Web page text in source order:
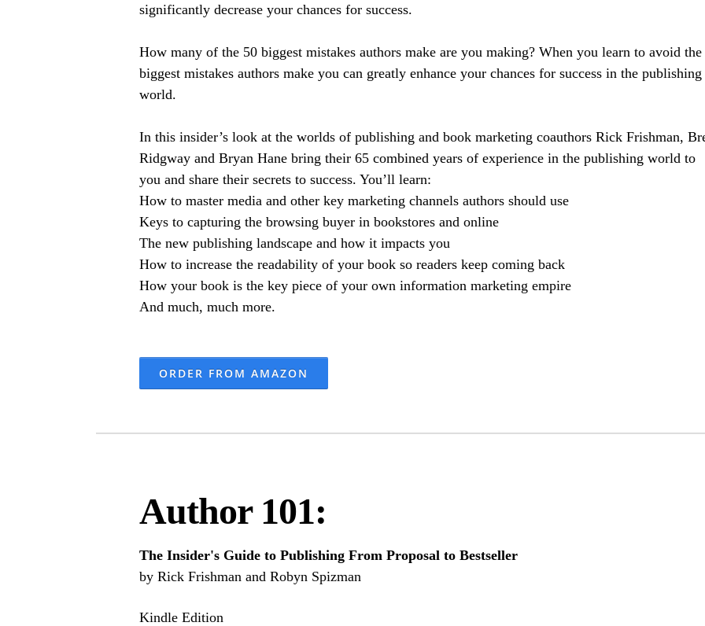
significantly decrease your chances for success.
How many of the 50 biggest mistakes authors make are you making? When you learn to avoid the
biggest mistakes authors make you can greatly enhance your chances for success in the publishing
world.
In this insider’s look at the worlds of publishing and book marketing coauthors Rick Frishman,
Ridgway and Bryan Hane bring their 65 combined years of experience in the publishing world to
you and share their secrets to success. You’ll learn:
How to master media and other key marketing channels authors should use
Keys to capturing the browsing buyer in bookstores and online
The new publishing landscape and how it impacts you
How to increase the readability of your book so readers keep coming back
How your book is the key piece of your own information marketing empire
And much, much more.
ORDER FROM AMAZON
Author 101:
The Insider's Guide to Publishing From Proposal to Bestseller
by Rick Frishman and Robyn Spizman
Kindle Edition